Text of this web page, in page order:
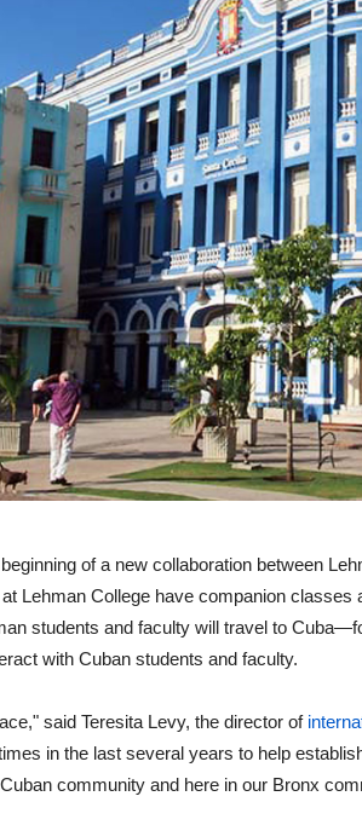
of a new collaboration between
Lehman College have companion classes
students and faculty will travel to
with Cuban students and faculty.
said Teresita Levy, the director of
in the last several years to help
community and here in our Bronx